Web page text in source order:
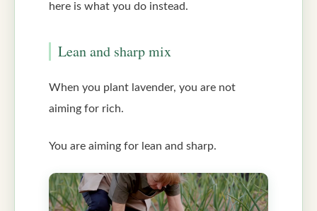
here is what you do instead.
Lean and sharp mix
When you plant lavender, you are not
aiming for rich.
You are aiming for lean and sharp.